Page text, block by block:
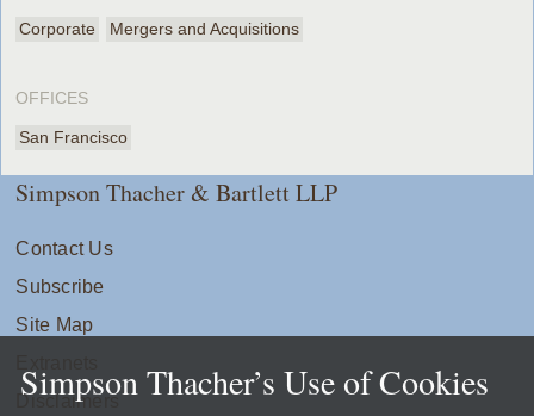
Corporate Mergers and Acquisitions
OFFICES
San Francisco
Simpson Thacher & Bartlett LLP
Contact Us
Subscribe
Site Map
Disclaimers
Simpson Thacher’s Use of Cookies